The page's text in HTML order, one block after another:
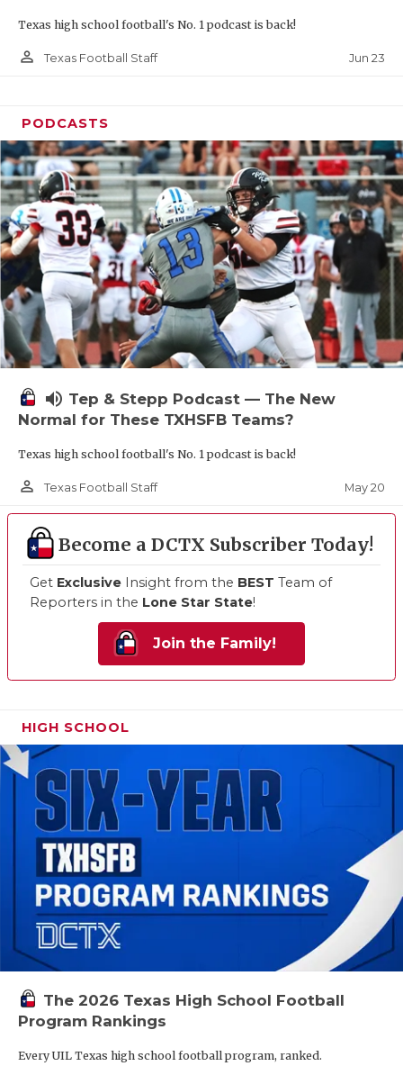
WINDOW
Texas high school football's No. 1 podcast is back!
person_outline Texas Football Staff Jun 23
PODCASTS
volume_up Tep & Stepp Podcast — The New
Normal for These TXHSFB Teams?
Texas high school football's No. 1 podcast is back!
person_outline Texas Football Staff May 20
Become a DCTX Subscriber Today!
Get Exclusive Insight from the BEST Team of
Reporters in the Lone Star State!
Join the Family!
HIGH SCHOOL
The 2026 Texas High School Football
Program Rankings
Every UIL Texas high school football program, ranked.